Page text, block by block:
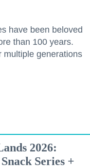
have been beloved
than 100 years.
multiple generations
2026:
Series +